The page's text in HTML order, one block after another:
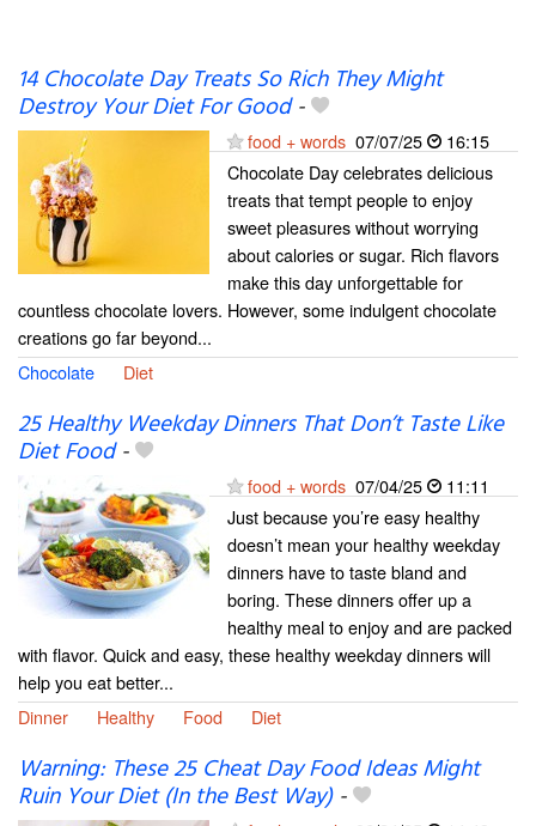
14 Chocolate Day Treats So Rich They Might
Destroy Your Diet For Good-
food + words 07/07/25
16:15
Chocolate Day celebrates delicious
treats that tempt people to enjoy
sweet pleasures without worrying
about calories or sugar. Rich flavors
make this day unforgettable for
countless chocolate lovers. However, some indulgent chocolate
creations go far beyond...
Chocolate
Diet
25 Healthy Weekday Dinners That Don’t Taste Like
Diet Food-
food + words 07/04/25
11:11
Just because you’re easy healthy
doesn’t mean your healthy weekday
dinners have to taste bland and
boring. These dinners offer up a
healthy meal to enjoy and are packed
with flavor. Quick and easy, these healthy weekday dinners will
help you eat better...
Dinner
Healthy Food Diet
Warning: These 25 Cheat Day Food Ideas Might
Ruin Your Diet (In the Best Way)-